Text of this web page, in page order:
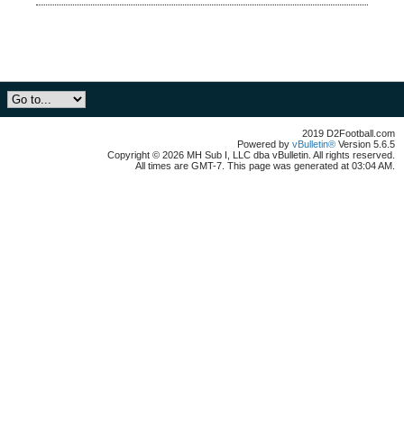
2019 D2Football.com
Powered by vBulletin® Version 5.6.5
Copyright © 2026 MH Sub I, LLC dba vBulletin. All rights reserved.
All times are GMT-7. This page was generated at 03:04 AM.